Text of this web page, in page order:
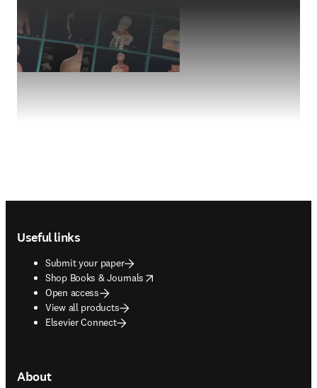
Useful links
Submit your paper
Shop Books & Journals
opens in new tab/window
Open access
View all products
Elsevier Connect
About